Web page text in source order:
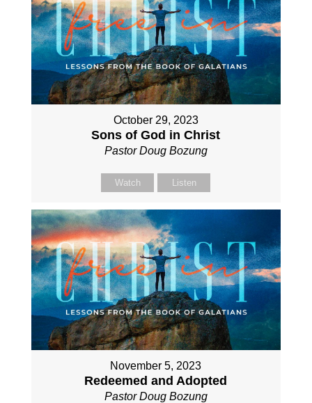
October 29, 2023
Sons of God in Christ
Pastor Doug Bozung
Watch Listen
November 5, 2023
Redeemed and Adopted
Pastor Doug Bozung